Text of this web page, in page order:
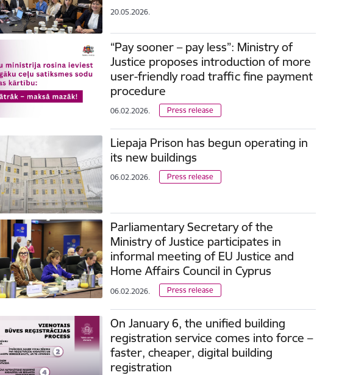
20.05.2026.
“Pay sooner – pay less”: Ministry of
Justice proposes introduction of more
user-friendly road traffic fine payment
procedure
06.02.2026. Press release
Liepaja Prison has begun operating in
its new buildings
06.02.2026. Press release
Parliamentary Secretary of the
Ministry of Justice participates in
informal meeting of EU Justice and
Home Affairs Council in Cyprus
06.02.2026. Press release
On January 6, the unified building
registration service comes into force –
faster, cheaper, digital building
registration